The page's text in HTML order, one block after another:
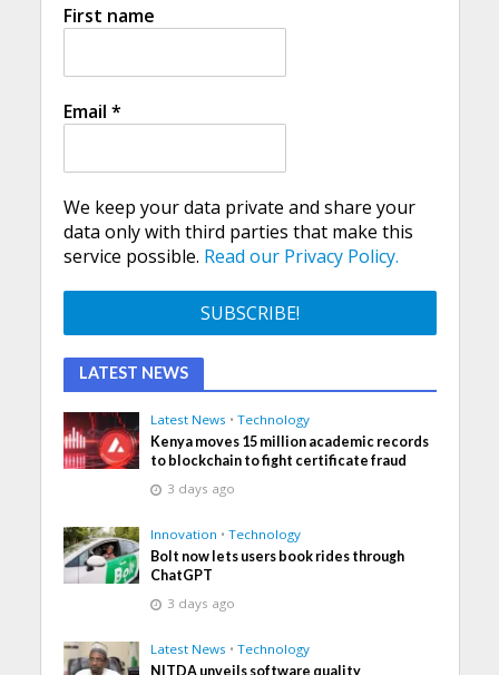
First name
Email *
We keep your data private and share your
data only with third parties that make this
service possible. Read our Privacy Policy.
LATEST NEWS
Latest News • Technology
Kenya moves 15 million academic records
to blockchain to fight certificate fraud
3 days ago
Innovation • Technology
Bolt now lets users book rides through
ChatGPT
3 days ago
Latest News • Technology
NITDA unveils software quality